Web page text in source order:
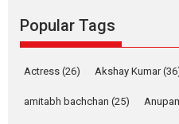
review
Popular Tags
Actress (26) Akshay Kumar
amitabh bachchan (25)